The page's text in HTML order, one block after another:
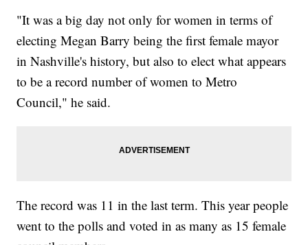
"It was a big day not only for women in terms of
electing Megan Barry being the first female mayor
in Nashville's history, but also to elect what appears
to be a record number of women to Metro
Council," he said.
The record was 11 in the last term. This year people
went to the polls and voted in as many as 15 female